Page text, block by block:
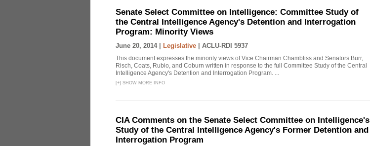
Senate Select Committee on Intelligence: Committee Study of
the Central Intelligence Agency's Detention and Interrogation
Program: Minority Views
June 20, 2014 | Legislative ACLU-RDI 5937
This document expresses the minority views of Vice Chairman Chambliss and Senators Burr,
Risch, Coats, Rubio, and Coburn written in response to the full Committee Study of the Central
Intelligence Agency's Detention and Interrogation Program. ...
[+] SHOW MORE INFO
CIA Comments on the Senate Select Committee on Intelligence's
Study of the Central Intelligence Agency's Former Detention and
Interrogation Program